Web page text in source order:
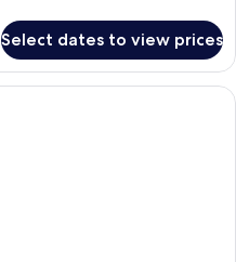
Select dates to view prices
A hotel room with two beds, a